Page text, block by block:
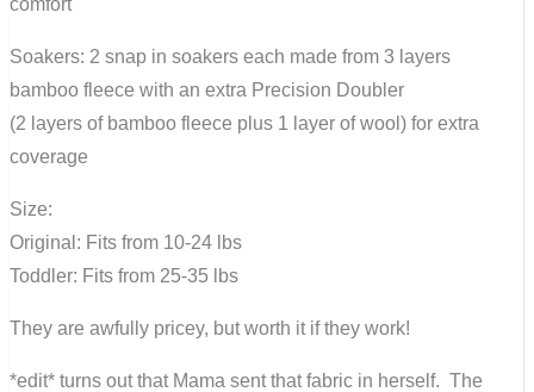
comfort
Soakers: 2 snap in soakers each made from 3 layers
bamboo fleece with an extra Precision Doubler
(2 layers of bamboo fleece plus 1 layer of wool) for extra
coverage
Size:
Original: Fits from 10-24 lbs
Toddler: Fits from 25-35 lbs
They are awfully pricey, but worth it if they work!
*edit* turns out that Mama sent that fabric in herself. The